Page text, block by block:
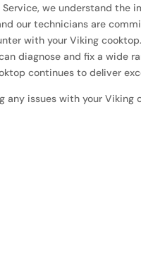
Service, we understand the
our technicians are
with your Viking
diagnose and fix a wide
continues to deliver
any issues with your Viking